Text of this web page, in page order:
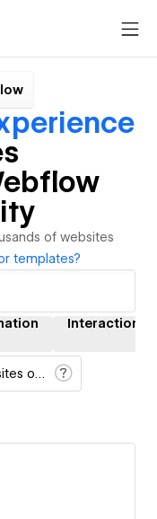
of websites
templates?
Interactions
Cloneable sites only